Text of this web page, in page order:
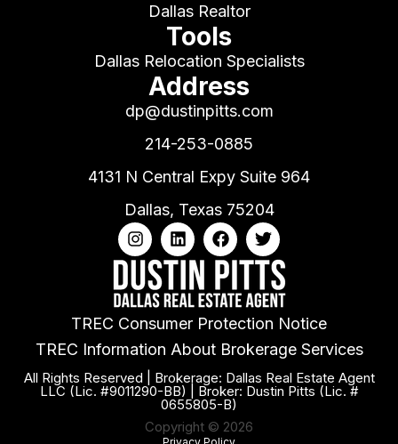
Dallas Realtor
Tools
Dallas Relocation Specialists
Address
dp@dustinpitts.com
214-253-0885
4131 N Central Expy Suite 964
Dallas, Texas 75204
TREC Consumer Protection Notice
TREC Information About Brokerage Services
All Rights Reserved | Brokerage: Dallas Real Estate Agent
LLC (Lic. #9011290-BB) | Broker: Dustin Pitts (Lic. #
0655805-B)
Copyright © 2026